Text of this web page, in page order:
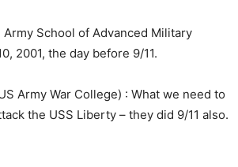
School of Advanced Military
2001, the day before 9/11.
Army War College) : What we need to
the USS Liberty – they did 9/11 also.